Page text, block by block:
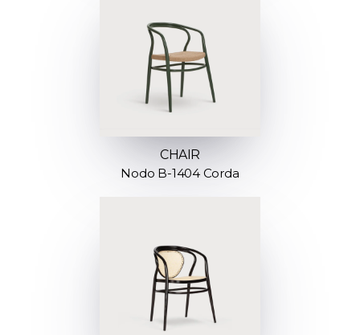
CHAIR
Nodo B-1404 Corda